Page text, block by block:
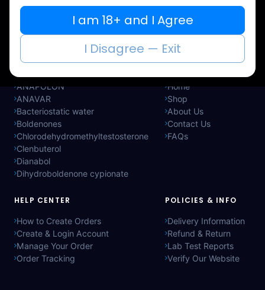
CATEGORIES
ANAPOLON
ANAVAR
Bacteriostatic water
Boldenones
Chlorodehydromethyltestosterone
Clenbuterol
Dianabol
Dihydroboldenone cypionate
QUICK LINKS
Home
Shop
About Us
Contact Us
FAQs
HELP CENTER
How to Create Orders
Create & Login Account
Manage Your Order
Order Tracking
POLICIES & INFO
Delivery Information
Refund & Return
Lab Test Reports
Verify Our Website
If you are under 18, or if you do not fully agree
to the above, you must leave this website
immediately.
I am 18+ and I Agree
I Disagree — Exit